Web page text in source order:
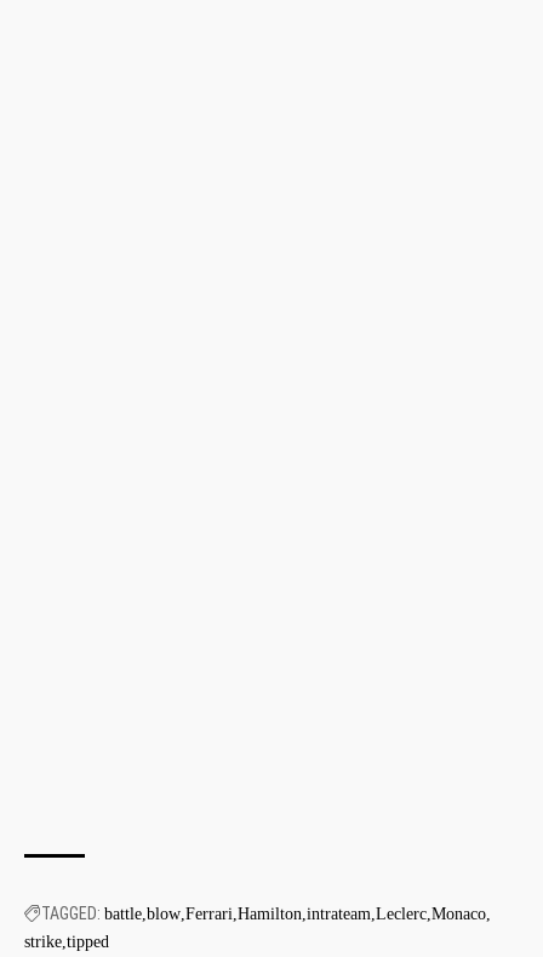
TAGGED: battle blow Ferrari Hamilton intrateam Leclerc Monaco
strike tipped